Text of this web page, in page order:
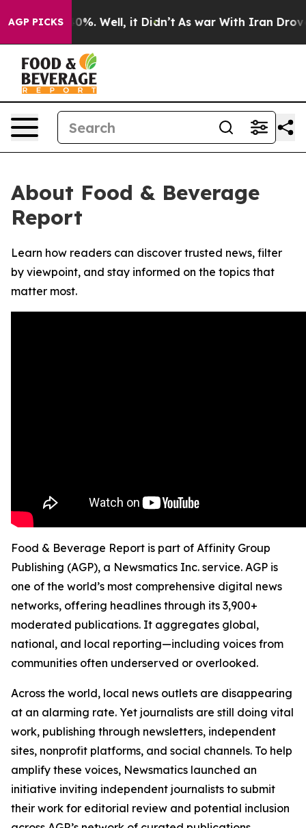
AGP PICKS40%. Well, it Didn’t As war With Iran Drove
About Food & Beverage
Report
Learn how readers can discover trusted news, filter
by viewpoint, and stay informed on the topics that
matter most.
Food & Beverage Report is part of Affinity Group
Publishing (AGP), a Newsmatics Inc. service. AGP is
one of the world’s most comprehensive digital news
networks, offering headlines through its 3,900+
moderated publications. It aggregates global,
national, and local reporting—including voices from
communities often underserved or overlooked.
Across the world, local news outlets are disappearing
at an alarming rate. Yet journalists are still doing vital
work, publishing through newsletters, independent
sites, nonprofit platforms, and social channels. To help
amplify these voices, Newsmatics launched an
initiative inviting independent journalists to submit
their work for editorial review and potential inclusion